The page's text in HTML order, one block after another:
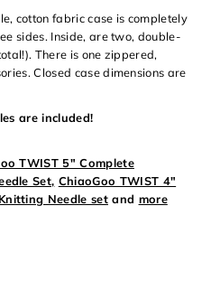
cotton fabric case is completely
sides. Inside, are two, double-
There is one zippered,
Closed case dimensions are
are included!
TWIST 5" Complete
Set, ChiaoGoo TWIST 4"
Needle setand more
products to your wishlist and
Login